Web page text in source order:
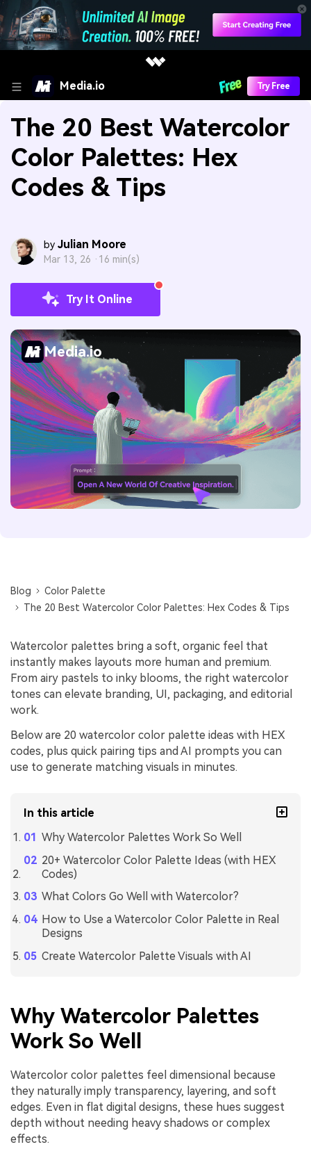
Media.io Try Free
The 20 Best Watercolor
Color Palettes: Hex
Codes & Tips
by Julian Moore
Mar 13, 26 · 16 min(s)
Try It Online
Media.io
Blog
Color Palette
The 20 Best Watercolor Color Palettes: Hex Codes & Tips
Watercolor palettes bring a soft, organic feel that
instantly makes layouts more human and premium.
From airy pastels to inky blooms, the right watercolor
tones can elevate branding, UI, packaging, and editorial
work.
Below are 20 watercolor color palette ideas with HEX
codes, plus quick pairing tips and AI prompts you can
use to generate matching visuals in minutes.
In this article
Why Watercolor Palettes Work So Well
20+ Watercolor Color Palette Ideas (with HEX
Codes)
What Colors Go Well with Watercolor?
How to Use a Watercolor Color Palette in Real
Designs
Create Watercolor Palette Visuals with AI
Why Watercolor Palettes
Work So Well
Watercolor color palettes feel dimensional because
they naturally imply transparency, layering, and soft
edges. Even in flat digital designs, these hues suggest
depth without needing heavy shadows or complex
effects.